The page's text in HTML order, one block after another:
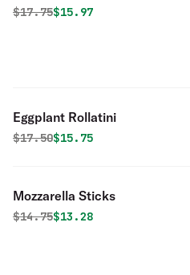
Original price was
$17.75Discounted price is
$15.97
Eggplant Rollatini
Original price was
$17.50Discounted price is
$15.75
Mozzarella Sticks
Original price was
$14.75Discounted price is
$13.28